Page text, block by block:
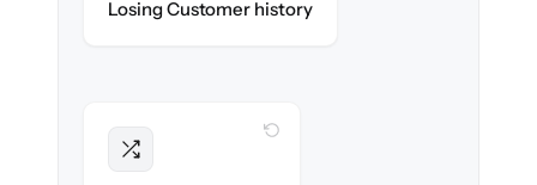
Losing Customer historywith 100% fidelity.
WITH CLONEPARTNER